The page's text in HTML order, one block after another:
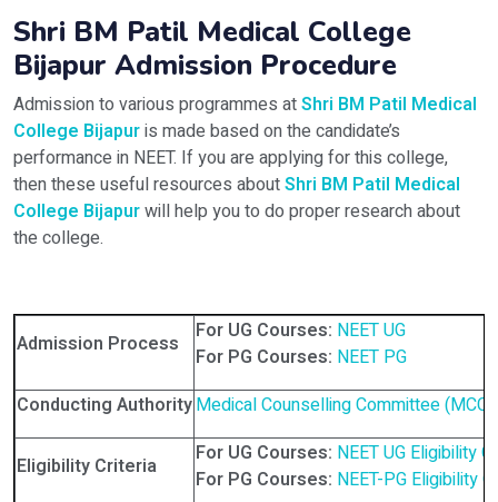
Shri BM Patil Medical College
Bijapur Admission Procedure
Admission to various programmes atShri BM Patil Medical
College Bijapuris made based on the candidate’s
performance in NEET. If you are applying for this college,
then these useful resources aboutShri BM Patil Medical
College Bijapurwill help you to do proper research about
the college.
Admission Process For UG Courses: NEET UG
For PG Courses: NEET PG
Conducting AuthorityMedical Counselling Committee (MCC)
Eligibility Criteria For UG Courses: NEET UG Eligibility
For PG Courses: NEET-PG Eligibility